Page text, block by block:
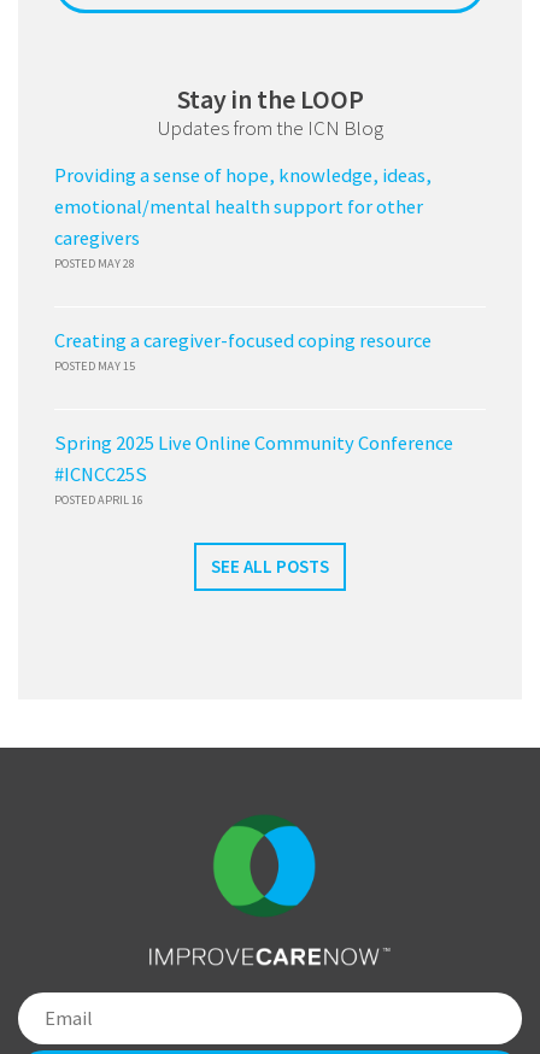
Stay in the LOOP
Updates from the ICN Blog
Providing a sense of hope, knowledge, ideas,
emotional/mental health support for other
caregivers
POSTED MAY 28
Creating a caregiver-focused coping resource
POSTED MAY 15
Spring 2025 Live Online Community Conference
#ICNCC25S
POSTED APRIL 16
SEE ALL POSTS